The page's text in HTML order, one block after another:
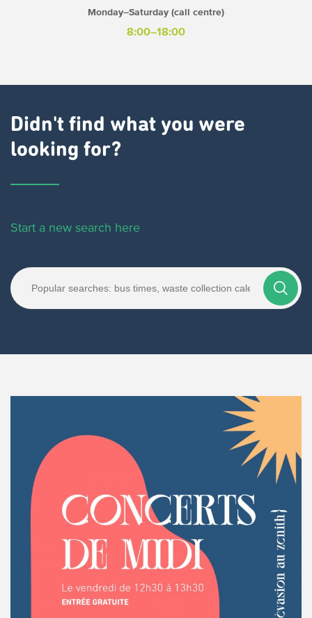
Monday–Saturday (call centre)
8:00–18:00
Didn't find what you were
looking for?
Start a new search here